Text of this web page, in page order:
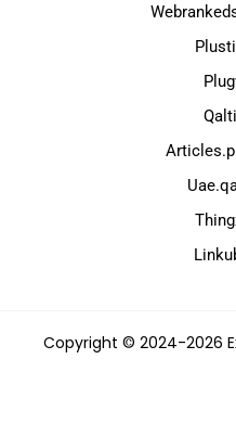
Copyright © 2024-2026